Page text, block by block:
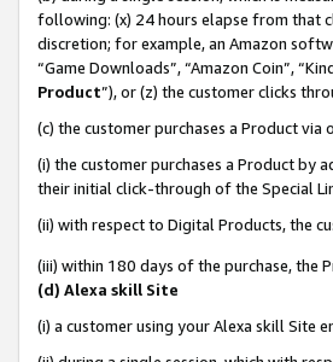
following: (x) 24 hours elapse from that
discretion; for example, an Amazon
“Game Downloads”, “Amazon Coin”,
Product”), or (z) the customer clicks
(c) the customer purchases a Product
(i) the customer purchases a Product by
their initial click-through of the Special
(ii) with respect to Digital Products, the
(iii) within 180 days of the purchase, the
(d) Alexa skill Site
(i) a customer using your Alexa skill Site